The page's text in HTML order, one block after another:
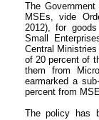
The
MSEs, vide
2012), for
Small
Central
of 20 percent of
them from
earmarked a
percent from
The policy has